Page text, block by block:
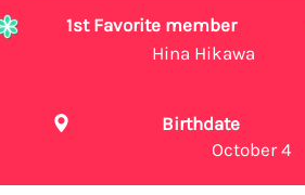
1st Favorite member
Hina Hikawa
Birthdate
October 4